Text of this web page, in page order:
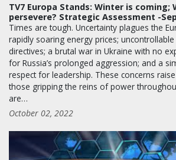
TV7 Europa Stands: Winter is coming;
persevere? Strategic Assessment -
Times are tough. Uncertainty plagues the
rapidly soaring energy prices;
directives; a brutal war in Ukraine with no
for Russia’s prolonged aggression; and a
respect for leadership. These concerns
those gripping the reins of power
are…
October 02, 2022